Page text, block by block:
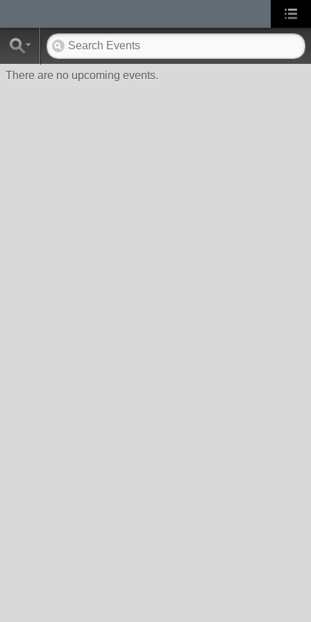
There are no upcoming events.